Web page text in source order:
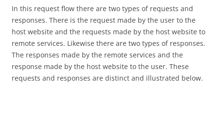
In this request flow there are two types of requests and
responses. There is the request made by the user to the
host website and the requests made by the host website to
remote services. Likewise there are two types of responses.
The responses made by the remote services and the
response made by the host website to the user. These
requests and responses are distinct and illustrated below.